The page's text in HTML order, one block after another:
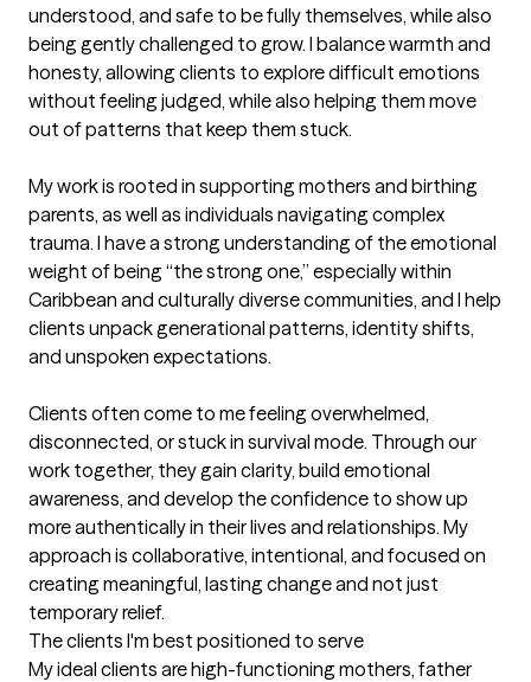
understood, and safe to be fully themselves, while also
being gently challenged to grow. I balance warmth and
honesty, allowing clients to explore difficult emotions
without feeling judged, while also helping them move
out of patterns that keep them stuck.
My work is rooted in supporting mothers and birthing
parents, as well as individuals navigating complex
trauma. I have a strong understanding of the emotional
weight of being “the strong one,” especially within
Caribbean and culturally diverse communities, and I help
clients unpack generational patterns, identity shifts,
and unspoken expectations.
Clients often come to me feeling overwhelmed,
disconnected, or stuck in survival mode. Through our
work together, they gain clarity, build emotional
awareness, and develop the confidence to show up
more authentically in their lives and relationships. My
approach is collaborative, intentional, and focused on
creating meaningful, lasting change and not just
temporary relief.
The clients I'm best positioned to serve
My ideal clients are high-functioning mothers, father